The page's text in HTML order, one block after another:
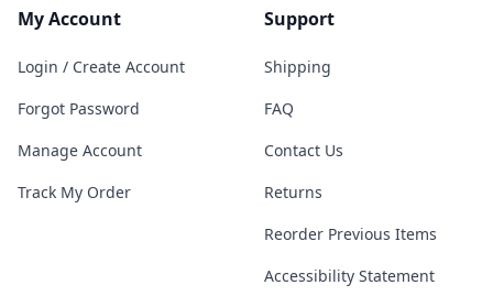
My Account
Login / Create Account
Forgot Password
Manage Account
Track My Order
Support
Shipping
FAQ
Contact Us
Returns
Reorder Previous Items
Accessibility Statement